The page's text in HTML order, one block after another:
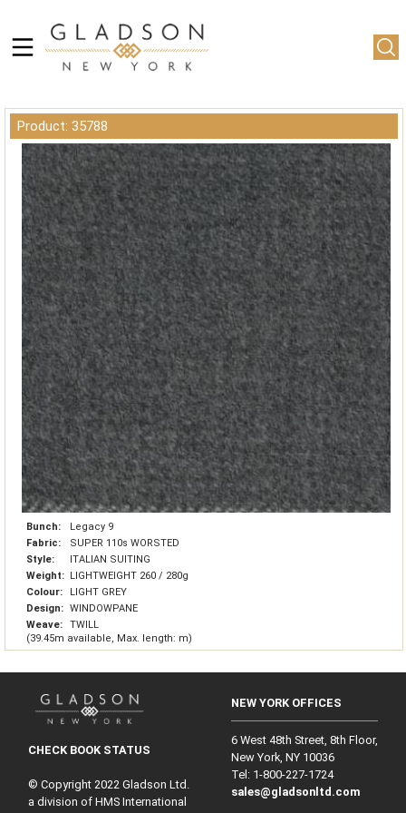
Product: 35788
Bunch:
Legacy 9
Fabric:
SUPER 110s WORSTED
Style:
ITALIAN SUITING
Weight: LIGHTWEIGHT 260 / 280g
Colour:
LIGHT GREY
Design: WINDOWPANE
Weave:
TWILL
(39.45m available, Max. length: m)
CHECK BOOK STATUS
© Copyright 2022 Gladson Ltd.
a division of HMS International
NEW YORK OFFICES
6 West 48th Street, 8th Floor,
New York, NY 10036
Tel: 1‑800‑227‑1724
sales@gladsonltd.com